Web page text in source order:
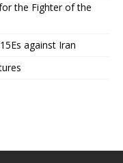
the Fighter of the
against Iran